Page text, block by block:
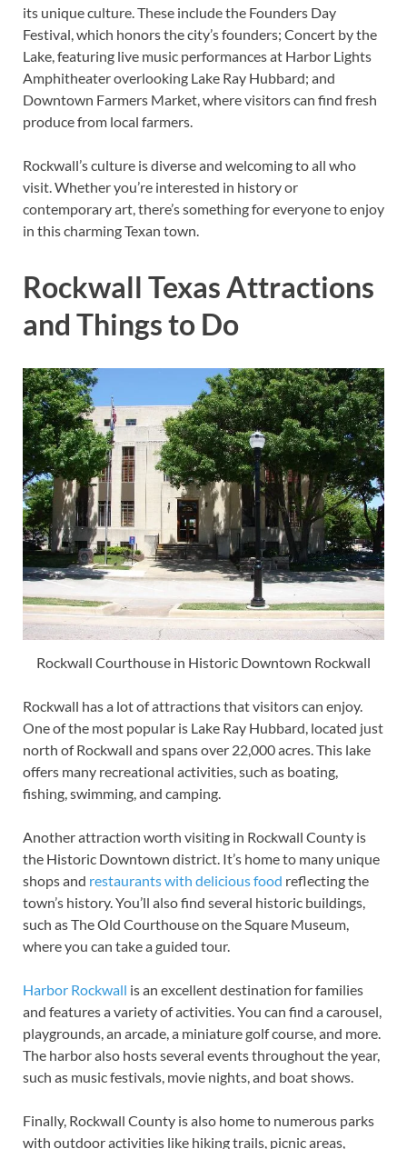
its unique culture. These include the Founders Day
Festival, which honors the city’s founders; Concert by the
Lake, featuring live music performances at Harbor Lights
Amphitheater overlooking Lake Ray Hubbard; and
Downtown Farmers Market, where visitors can find fresh
produce from local farmers.
Rockwall’s culture is diverse and welcoming to all who
visit. Whether you’re interested in history or
contemporary art, there’s something for everyone to enjoy
in this charming Texan town.
Rockwall Texas Attractions
and Things to Do
Rockwall Courthouse in Historic Downtown Rockwall
Rockwall has a lot of attractions that visitors can enjoy.
One of the most popular is Lake Ray Hubbard, located just
north of Rockwall and spans over 22,000 acres. This lake
offers many recreational activities, such as boating,
fishing, swimming, and camping.
Another attraction worth visiting in Rockwall County is
the Historic Downtown district. It’s home to many unique
shops and restaurants with delicious food reflecting the
town’s history. You’ll also find several historic buildings,
such as The Old Courthouse on the Square Museum,
where you can take a guided tour.
Harbor Rockwall is an excellent destination for families
and features a variety of activities. You can find a carousel,
playgrounds, an arcade, a miniature golf course, and more.
The harbor also hosts several events throughout the year,
such as music festivals, movie nights, and boat shows.
Finally, Rockwall County is also home to numerous parks
with outdoor activities like hiking trails, picnic areas,